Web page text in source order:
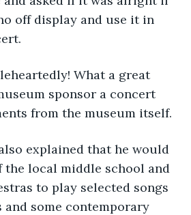
off display and use it in
sponsor a concert
from the museum itself.
the local middle school and
to play selected songs
some contemporary